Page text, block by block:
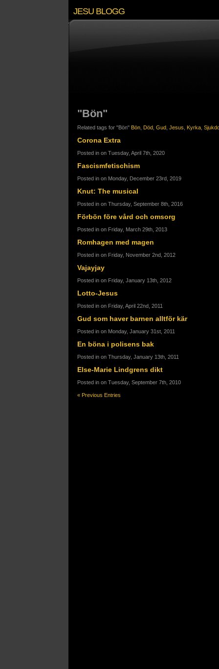
JESU BLOGG
"Bön"
Related tags for "Bön" Bön, Död, Gud, Jesus, Kyrka,
Corona Extra
Posted in on Tuesday, April 7th, 2020
Fascismfetischism
Posted in on Monday, December 23rd, 2019
Knut: The musical
Posted in on Thursday, September 8th, 2016
Förbön före vård och omsorg
Posted in on Friday, March 29th, 2013
Romhagen med magen
Posted in on Friday, November 2nd, 2012
Vajayjay
Posted in on Friday, January 13th, 2012
Lotto-Jesus
Posted in on Friday, April 22nd, 2011
Gud som haver barnen alltför kär
Posted in on Monday, January 31st, 2011
En böna i polisens bak
Posted in on Thursday, January 13th, 2011
Else-Marie Lindgrens dikt
Posted in on Tuesday, September 7th, 2010
« Previous Entries